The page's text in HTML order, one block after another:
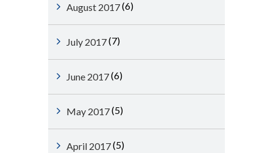
August 2017(6)
July 2017(7)
June 2017(6)
May 2017(5)
April 2017(5)